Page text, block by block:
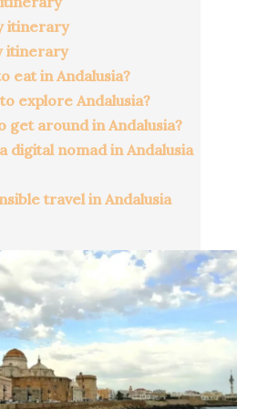
itinerary
itinerary
eat in Andalusia?
explore Andalusia?
get around in Andalusia?
digital nomad in Andalusia
travel in Andalusia